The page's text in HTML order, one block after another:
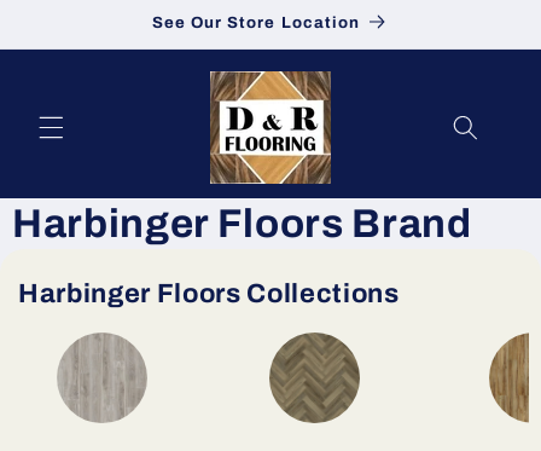
See Our Store Location
Harbinger Floors Brand
Harbinger Floors Collections